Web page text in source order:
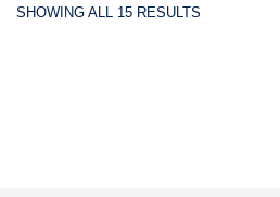
SHOWING ALL 15 RESULTS